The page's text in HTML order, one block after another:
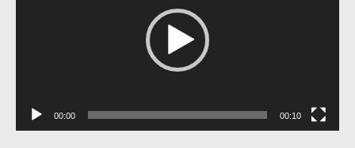
00:00 00:10